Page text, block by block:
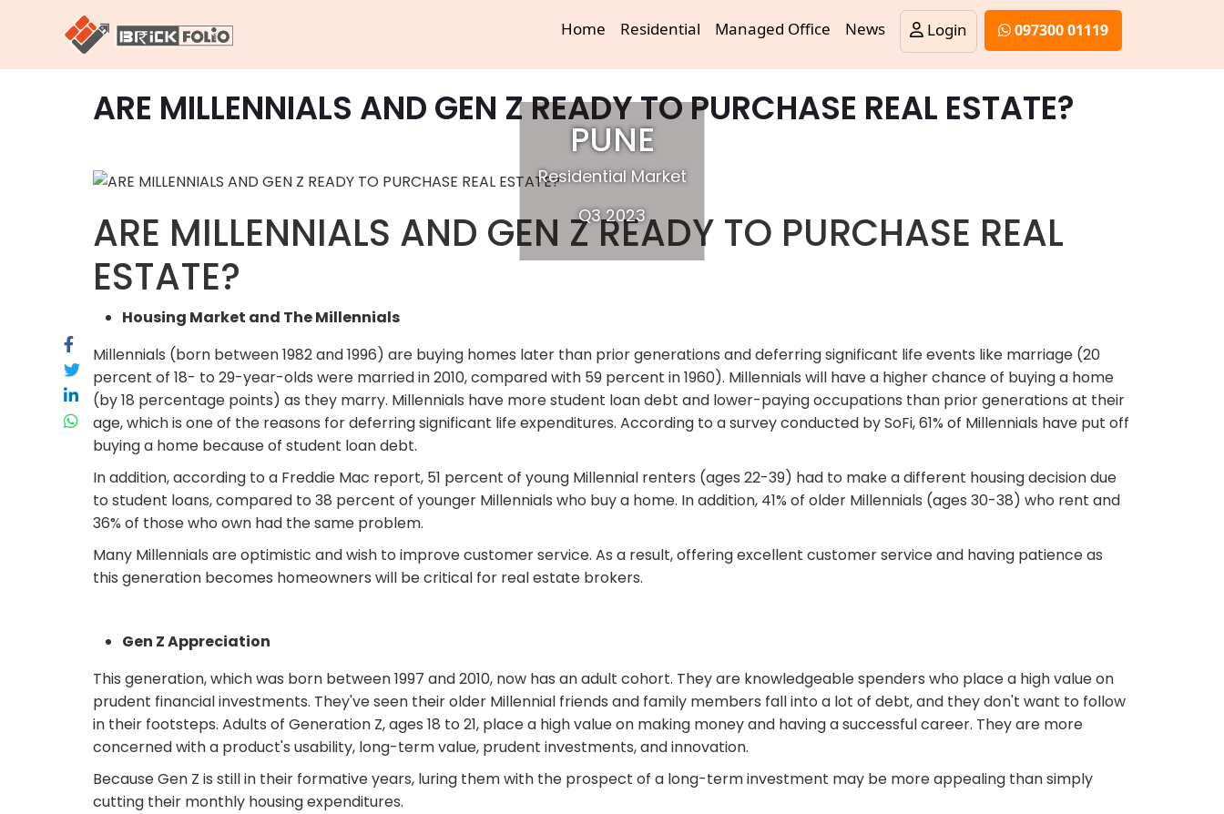
Home Residential Managed Office News Login 097300 01119
ARE MILLENNIALS AND GEN Z READY TO PURCHASE REAL ESTATE?
PUNE
Residential Market
Q3 2023
ARE MILLENNIALS AND GEN Z READY TO PURCHASE REAL
ESTATE?
Housing Market and The Millennials
Millennials (born between 1982 and 1996) are buying homes later than prior generations and deferring significant life events like marriage (20
percent of 18- to 29-year-olds were married in 2010, compared with 59 percent in 1960). Millennials will have a higher chance of buying a home
(by 18 percentage points) as they marry. Millennials have more student loan debt and lower-paying occupations than prior generations at their
age, which is one of the reasons for deferring significant life expenditures. According to a survey conducted by SoFi, 61% of Millennials have put off
buying a home because of student loan debt.
In addition, according to a Freddie Mac report, 51 percent of young Millennial renters (ages 22-39) had to make a different housing decision due
to student loans, compared to 38 percent of younger Millennials who buy a home. In addition, 41% of older Millennials (ages 30-38) who rent and
36% of those who own had the same problem.
Many Millennials are optimistic and wish to improve customer service. As a result, offering excellent customer service and having patience as
this generation becomes homeowners will be critical for real estate brokers.
Gen Z Appreciation
This generation, which was born between 1997 and 2010, now has an adult cohort. They are knowledgeable spenders who place a high value on
prudent financial investments. They've seen their older Millennial friends and family members fall into a lot of debt, and they don't want to follow
in their footsteps. Adults of Generation Z, ages 18 to 21, place a high value on making money and having a successful career. They are more
concerned with a product's usability, long-term value, prudent investments, and innovation.
Because Gen Z is still in their formative years, luring them with the prospect of a long-term investment may be more appealing than simply
cutting their monthly housing expenditures.